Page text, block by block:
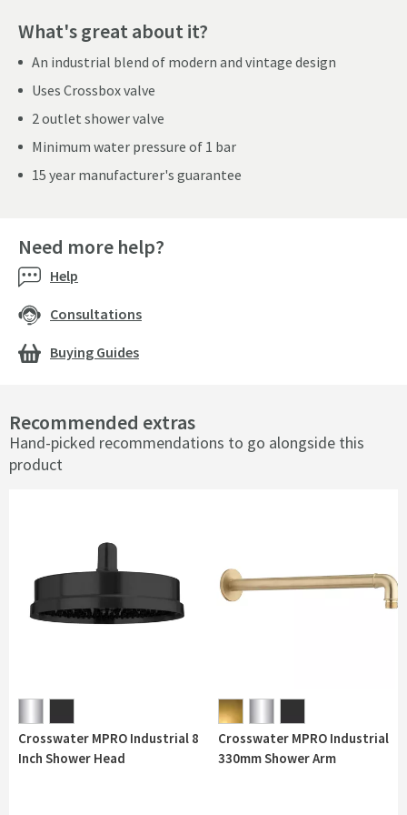
What's great about it?
An industrial blend of modern and vintage design
Uses Crossbox valve
2 outlet shower valve
Minimum water pressure of 1 bar
15 year manufacturer's guarantee
Recommended extras
Hand-picked recommendations to go alongside this
product
Crosswater MPRO Industrial 8
Inch Shower Head
Crosswater MPRO Industrial
330mm Shower Arm
Need more help?
Help
Consultations
Buying Guides